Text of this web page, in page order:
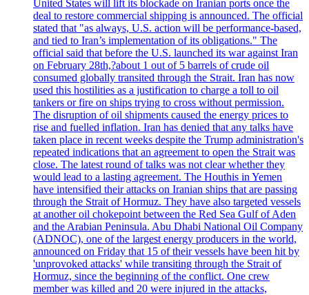
United States will lift its blockade on Iranian ports once the
deal to restore commercial shipping is announced. The official
stated that "as always, U.S. action will be performance-based,
and tied to Iran’s implementation of its obligations." The
official said that before the U.S. launched its war against Iran
on February 28th,?about 1 out of 5 barrels of crude oil
consumed globally transited through the Strait. Iran has now
used this hostilities as a justification to charge a toll to oil
tankers or fire on ships trying to cross without permission.
The disruption of oil shipments caused the energy prices to
rise and fuelled inflation. Iran has denied that any talks have
taken place in recent weeks despite the Trump administration's
repeated indications that an agreement to open the Strait was
close. The latest round of talks was not clear whether they
would lead to a lasting agreement. The Houthis in Yemen
have intensified their attacks on Iranian ships that are passing
through the Strait of Hormuz. They have also targeted vessels
at another oil chokepoint between the Red Sea Gulf of Aden
and the Arabian Peninsula. Abu Dhabi National Oil Company
(ADNOC), one of the largest energy producers in the world,
announced on Friday that 15 of their vessels have been hit by
'unprovoked attacks' while transiting through the Strait of
Hormuz, since the beginning of the conflict. One crew
member was killed and 20 were injured in the attacks,